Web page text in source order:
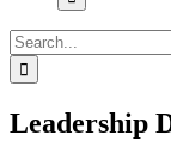
Search
for:
Leadership